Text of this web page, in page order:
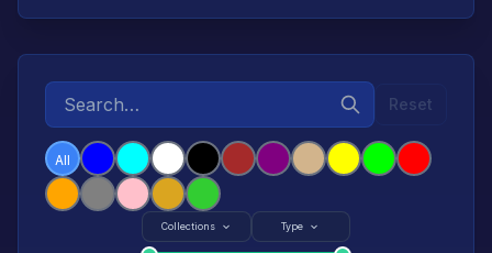
Reset
All
Collections Type